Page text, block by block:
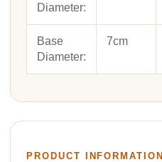
Diameter:
Base
Diameter:
7cm
PRODUCT INFORMATION